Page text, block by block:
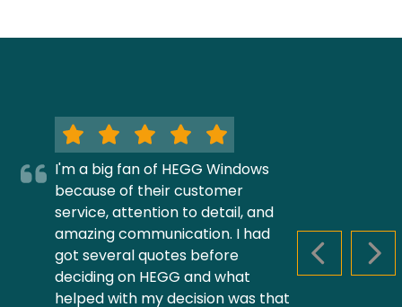
PREVIOUS
I'm a big fan of HEGG Windows
because of their customer
service, attention to detail, and
amazing communication. I had
got several quotes before
deciding on HEGG and what
helped with my decision was that